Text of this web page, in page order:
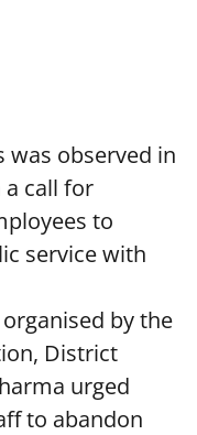
was observed in
a call for
to
service with
by the
District
urged
to abandon